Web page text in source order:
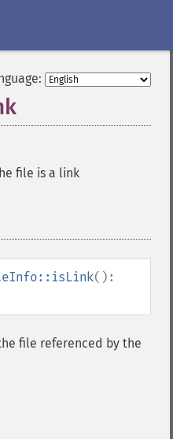
file is a link
():
file referenced by the